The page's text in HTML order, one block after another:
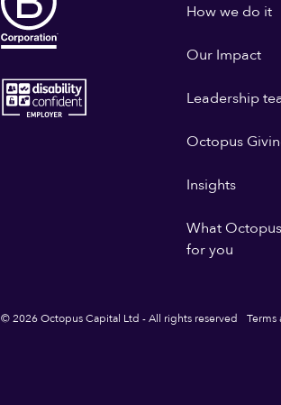
How we do it
Our Impact
Leadership
Octopus
Insights
What
for you
© 2026 Octopus Capital Ltd - All rights reserved Terms